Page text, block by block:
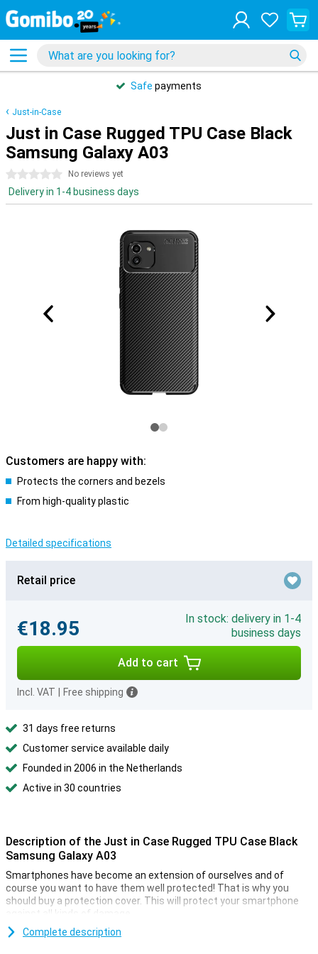
Safe payments
Just-in-Case
Just in Case Rugged TPU Case Black
Samsung Galaxy A03
0 stars No reviews yet
Delivery in 1-4 business days
Customers are happy with:
Protects the corners and bezels
From high-quality plastic
Detailed specifications
Retail price
€18.95
In stock: delivery in 1-4
business days
Add to cart
Incl. VAT Free shipping
31 days free returns
Customer service available daily
Founded in 2006 in the Netherlands
Active in 30 countries
Description of the Just in Case Rugged TPU Case Black
Samsung Galaxy A03
Smartphones have become an extension of ourselves and of
course you want to have them well protected! That is why you
should buy a protection cover. This will protect your smartphone
against all kinds of damage.
Looking for a case that doesn't stand out, but does what it's
Complete description